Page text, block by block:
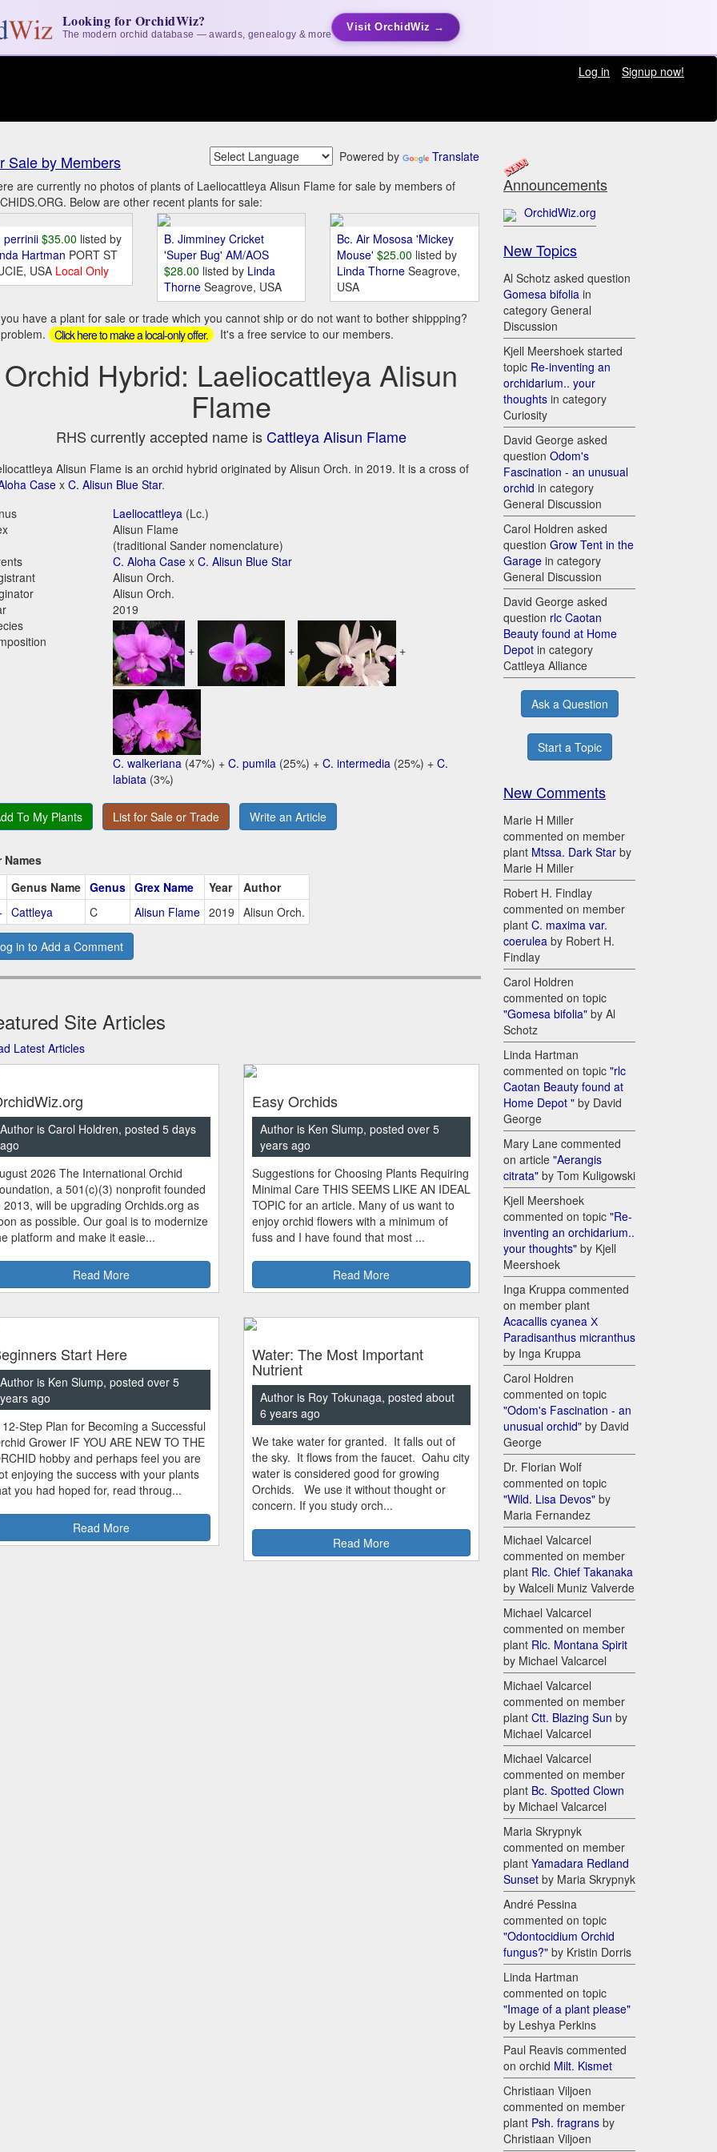
Looking for OrchidWiz?
The modern orchid database — awards, genealogy & more
Visit OrchidWiz →
Log in
Signup now!
Sale by Members Powered by
Translate
are currently no photos of plants of Laeliocattleya Alisun Flame for sale by members of
Below are other recent plants for sale:
perrinii $35.00 listed by
Hartman PORT ST
USA Local Only
B. Jimminey Cricket
'Super Bug' AM/AOS
$28.00 listed by Linda
Thorne Seagrove, USA
Bc. Air Mososa 'Mickey
Mouse' $25.00 listed by
Linda ThorneSeagrove,
USA
have a plant for sale or trade which you cannot ship or do not want to bother shippping?
Click here to make a local-only offer. It's a free service to our members.
Orchid Hybrid: Laeliocattleya Alisun
Flame
RHS currently accepted name isCattleya Alisun Flame
Alisun Flame is an orchid hybrid originated by Alisun Orch. in 2019. It is a cross of
Casex C. Alisun Blue Star.
Laeliocattleya (Lc.)
Alisun Flame
(traditional Sander nomenclature)
C. Aloha Case xC. Alisun Blue Star
Alisun Orch.
Alisun Orch.
2019
+ + +
C. walkeriana (47%) +C. pumila (25%) +C. intermedia (25%) +C.
labiata (3%)
To My Plants List for Sale or Trade Write an Article
Names
Genus Name Genus Grex Name Year
Author
Cattleya C Alisun Flame 2019 Alisun Orch.
in to Add a Comment
Site Articles
Latest Articles
Author is Carol Holdren, posted 5 days
ago
2026 The International Orchid
a 501(c)(3) nonprofit founded
2013, will be upgrading Orchids.org as
as possible. Our goal is to modernize
platform and make it easie...
Read More
Easy Orchids
Author is Ken Slump, posted over 5
years ago
Suggestions for Choosing Plants Requiring
Minimal Care THIS SEEMS LIKE AN IDEAL
TOPIC for an article. Many of us want to
enjoy orchid flowers with a minimum of
fuss and I have found that most ...
Read More
Start Here
Author is Ken Slump, posted over 5
years ago
12-Step Plan for Becoming a Successful
Grower IF YOU ARE NEW TO THE
hobby and perhaps feel you are
enjoying the success with your plants
you had hoped for, read throug...
Read More
Water: The Most Important
Nutrient
Author is Roy Tokunaga, posted about
6 years ago
We take water for granted. It falls out of
the sky. It flows from the faucet. Oahu city
water is considered good for growing
Orchids. We use it without thought or
concern. If you study orch...
Read More
Announcements
OrchidWiz.org
New Topics
Al Schotz asked question
Gomesa bifolia in
category General
Discussion
Kjell Meershoek started
topic Re-inventing an
orchidarium.. your
thoughts in category
Curiosity
David George asked
question Odom's
Fascination - an unusual
orchid in category
General Discussion
Carol Holdren asked
question Grow Tent in the
Garage in category
General Discussion
David George asked
question rlc Caotan
Beauty found at Home
Depot in category
Cattleya Alliance
Ask a Question
Start a Topic
New Comments
Marie H Miller
commented on member
plant Mtssa. Dark Star by
Marie H Miller
Robert H. Findlay
commented on member
plant C. maxima var.
coerulea by Robert H.
Findlay
Carol Holdren
commented on topic
"Gomesa bifolia" by Al
Schotz
Linda Hartman
commented on topic "rlc
Caotan Beauty found at
Home Depot " by David
George
Mary Lane commented
on article "Aerangis
citrata" by Tom Kuligowski
Kjell Meershoek
commented on topic "Re-
inventing an orchidarium..
your thoughts" by Kjell
Meershoek
Inga Kruppa commented
on member plant
Acacallis cyanea Х
Paradisanthus micranthus
by Inga Kruppa
Carol Holdren
commented on topic
"Odom's Fascination - an
unusual orchid" by David
George
Dr. Florian Wolf
commented on topic
"Wild. Lisa Devos" by
Maria Fernandez
Michael Valcarcel
commented on member
plant Rlc. Chief Takanaka
by Walceli Muniz Valverde
Michael Valcarcel
commented on member
plant Rlc. Montana Spirit
by Michael Valcarcel
Michael Valcarcel
commented on member
plant Ctt. Blazing Sun by
Michael Valcarcel
Michael Valcarcel
commented on member
plant Bc. Spotted Clown
by Michael Valcarcel
Maria Skrypnyk
commented on member
plant Yamadara Redland
Sunset by Maria Skrypnyk
André Pessina
commented on topic
"Odontocidium Orchid
fungus?" by Kristin Dorris
Linda Hartman
commented on topic
"Image of a plant please"
by Leshya Perkins
Paul Reavis commented
on orchid Milt. Kismet
Christiaan Viljoen
commented on member
plant Psh. fragrans by
Christiaan Viljoen